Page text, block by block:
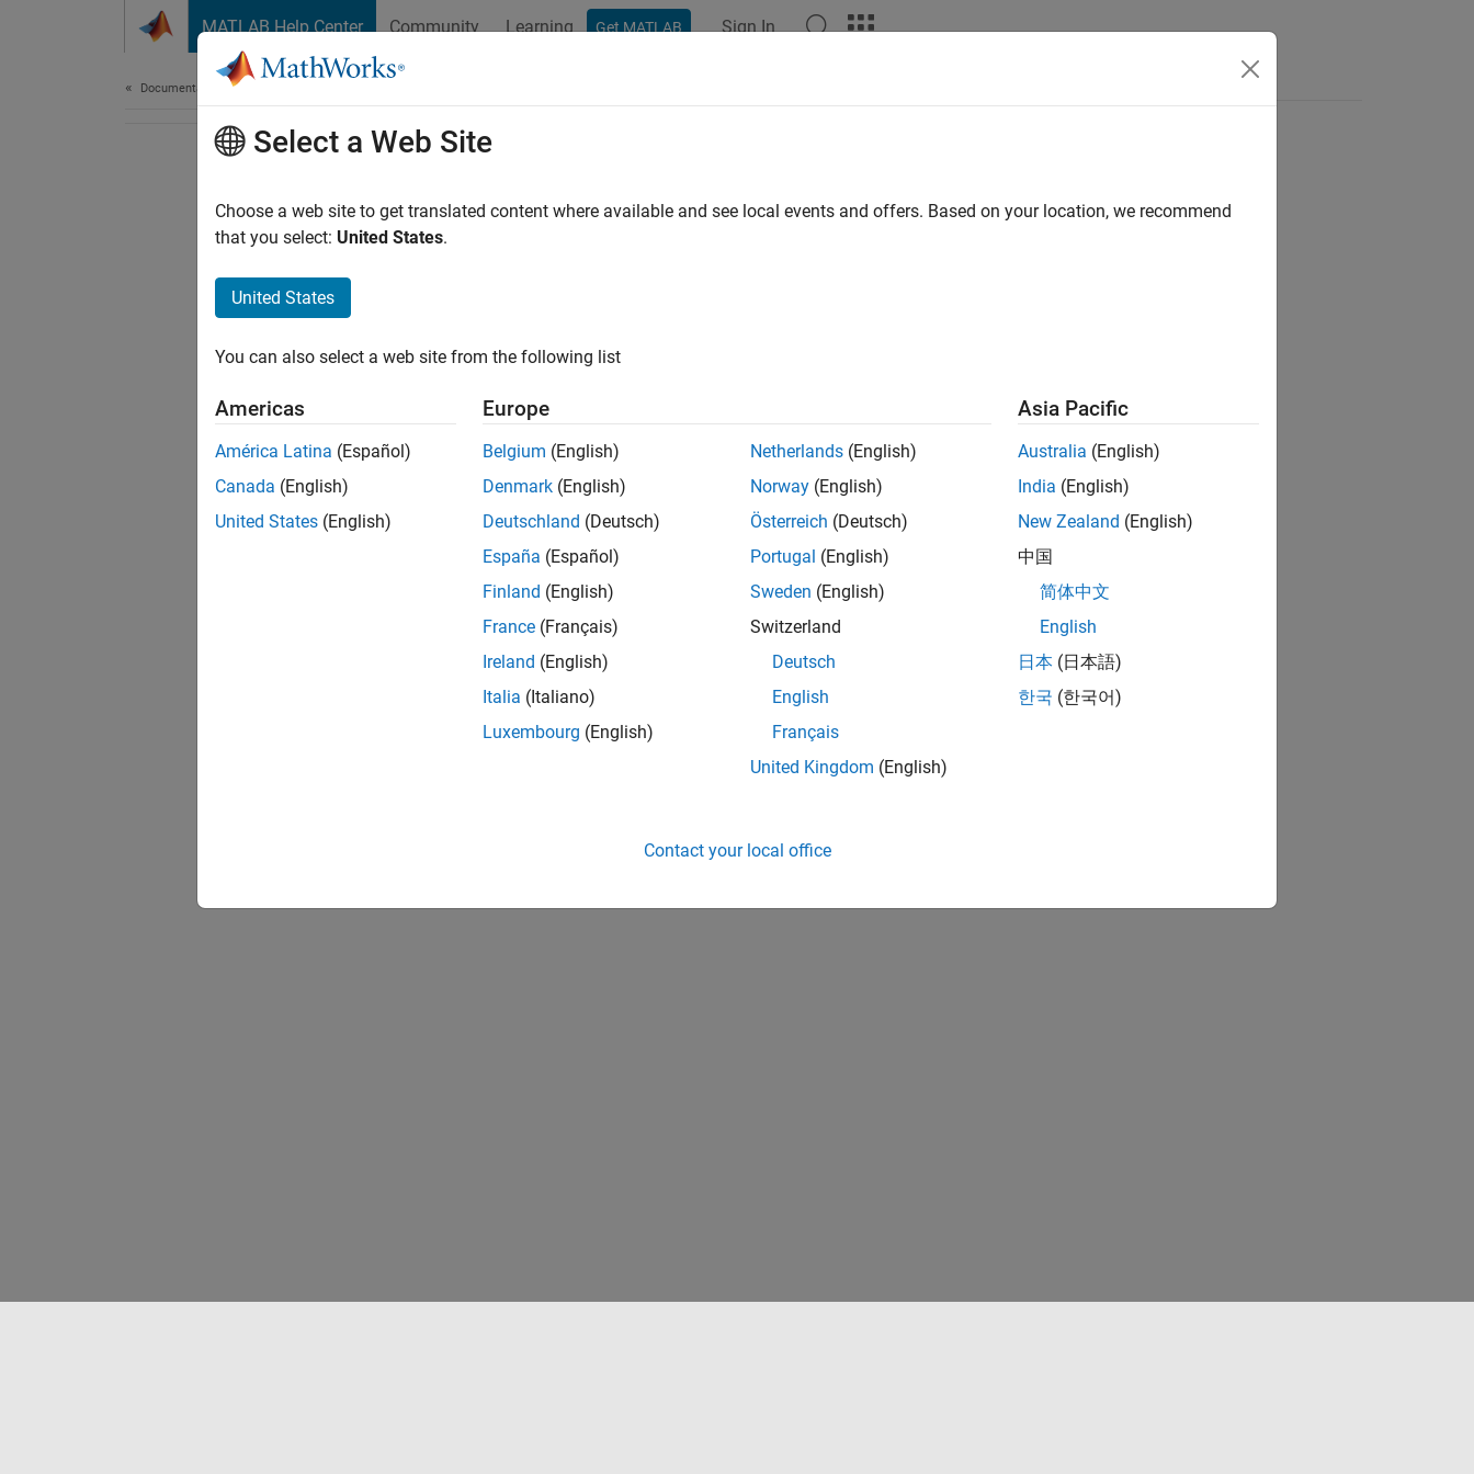
MATLAB Help Center Community Learning Get MATLAB Sign In
Documentation Home
Select a Web Site
Choose a web site to get translated content where available and see local events and offers. Based on your location, we recommend
that you select: United States.
United States
You can also select a web site from the following list
Americas
América Latina (Español)
Canada (English)
United States (English)
Europe
Belgium (English)
Denmark (English)
Deutschland (Deutsch)
España (Español)
Finland (English)
France (Français)
Ireland (English)
Italia (Italiano)
Luxembourg (English)
Netherlands (English)
Norway (English)
Österreich (Deutsch)
Portugal (English)
Sweden (English)
Switzerland
Deutsch
English
Français
United Kingdom (English)
Asia Pacific
Australia (English)
India (English)
New Zealand (English)
中国
简体中文
English
日本 (日本語)
한국 (한국어)
Contact your local office